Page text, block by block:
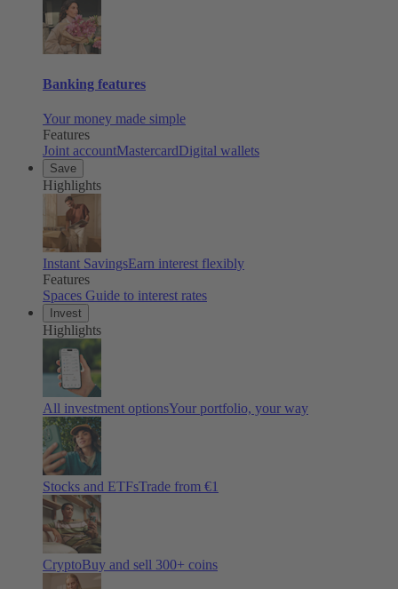
Banking features
Your money made simple
Features
Joint accountMastercardDigital wallets
Save
Highlights
Instant SavingsEarn interest flexibly
Features
Spaces Guide to interest rates
Invest
Highlights
All investment optionsYour portfolio, your way
Stocks and ETFsTrade from €1
CryptoBuy and sell 300+ coins